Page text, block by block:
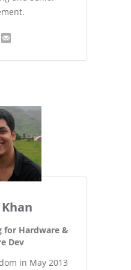
for Hardware &
Dev
in May 2013